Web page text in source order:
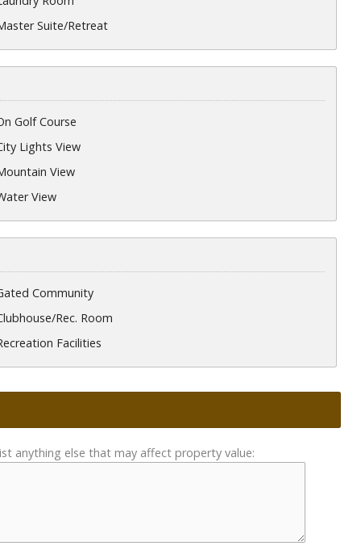
Suite/Retreat
Golf Course
Lights View
View
View
Community
Rec. Room
Facilities
anything else that may affect property value: